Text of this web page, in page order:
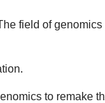
field of
to remake